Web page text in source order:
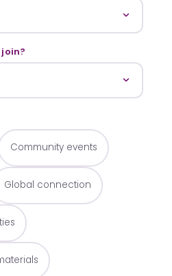
Community events
Global connection